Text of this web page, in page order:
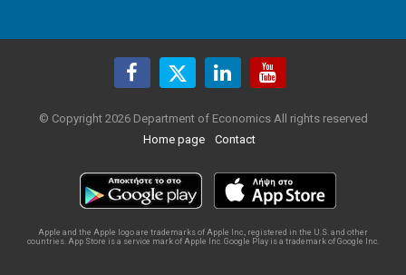
© Copyright 2026 Department of Economics All rights reserved
Home page
Contact
Apple and the Apple logo are trademarks of Apple Inc., registered in the U.S. and other
countries. App Store is a service mark of Apple Inc. Google Play is a trademark of Google Inc.